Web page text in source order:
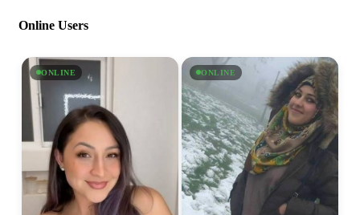
Online Users
ONLINE ONLINE